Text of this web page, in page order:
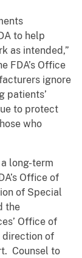
to help
as intended,”
FDA’s Office
ignore
patients’
to protect
who
long-term
Office of
of Special
the
Office of
direction of
Counsel to